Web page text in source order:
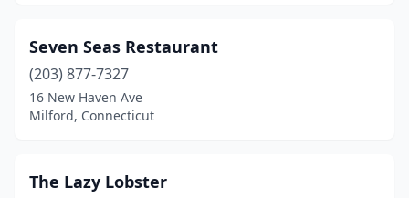
Seven Seas Restaurant
(203) 877-7327
16 New Haven Ave
Milford, Connecticut
The Lazy Lobster